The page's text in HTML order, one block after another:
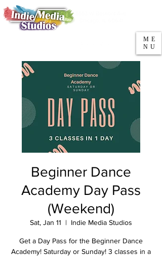
ME
NU
Beginner Dance
Academy Day Pass
(Weekend)
Sat, Jan 11
  |
Indie Media Studios
Get a Day Pass for the Beginner Dance
Academy! Saturday or Sunday! 3 classes in a